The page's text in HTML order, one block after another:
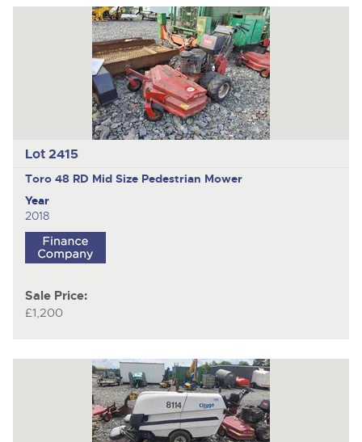
Lot 2415
Toro 48 RD Mid Size Pedestrian Mower
Year
2018
Sale Price:
£1,200